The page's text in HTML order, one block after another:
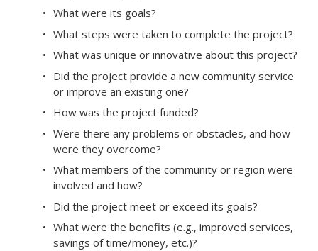
What were its goals?
What steps were taken to complete the project?
What was unique or innovative about this project?
Did the project provide a new community service
or improve an existing one?
How was the project funded?
Were there any problems or obstacles, and how
were they overcome?
What members of the community or region were
involved and how?
Did the project meet or exceed its goals?
What were the benefits (e.g., improved services,
savings of time/money, etc.)?